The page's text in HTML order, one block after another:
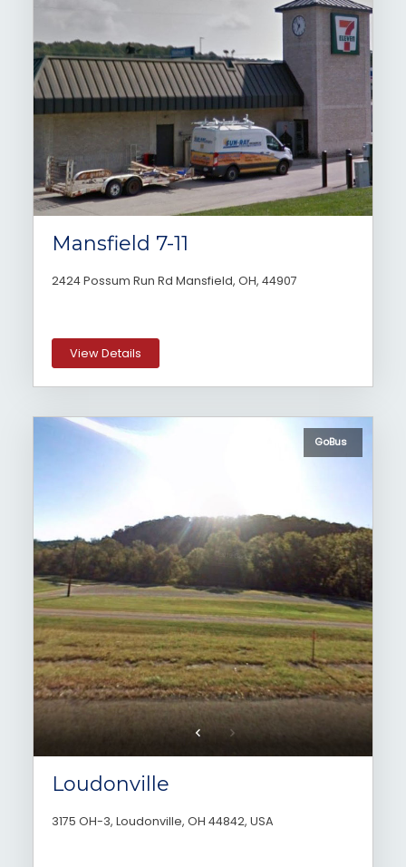
Mansfield 7-11
2424 Possum Run Rd Mansfield, OH, 44907
View Details
GoBus
Loudonville
3175 OH-3, Loudonville, OH 44842, USA